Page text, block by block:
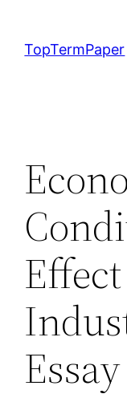
content
TopTermPaper
Essay